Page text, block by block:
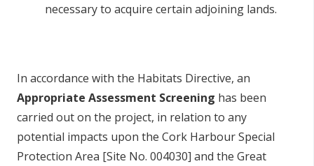
necessary to acquire certain adjoining lands.
In accordance with the Habitats Directive, an
Appropriate Assessment Screening has been
carried out on the project, in relation to any
potential impacts upon the Cork Harbour Special
Protection Area [Site No. 004030] and the Great